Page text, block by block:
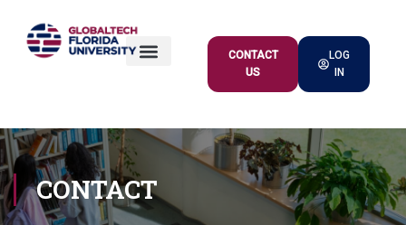
CONTACT
US
LOG
IN
CONTACT